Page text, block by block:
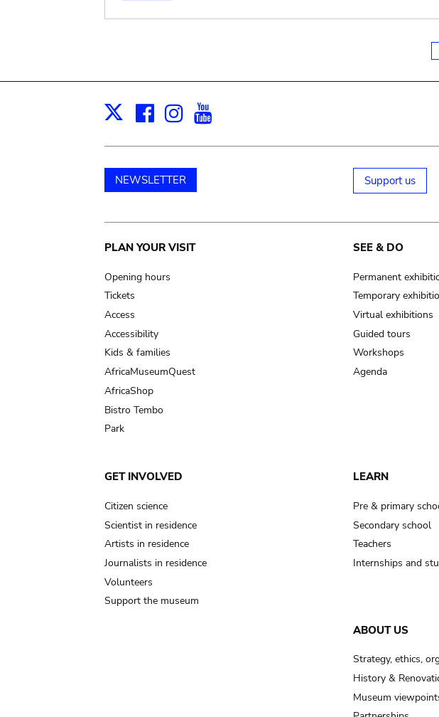
X Facebook
Instagram
NEWSLETTER Support us
Main
navigation
PLAN YOUR VISIT
Opening hours
Tickets
Access
Accessibility
Kids & families
AfricaMuseumQuest
AfricaShop
Bistro Tembo
Park
SEE & DO
Permanent
Temporary
Virtual exhibitions
Guided tours
Workshops
Agenda
GET INVOLVED
Citizen science
Scientist in residence
Artists in residence
Journalists in residence
Volunteers
Support the museum
LEARN
Pre & primary
Secondary school
Teachers
Internships and
ABOUT US
Strategy, ethics,
History &
Museum